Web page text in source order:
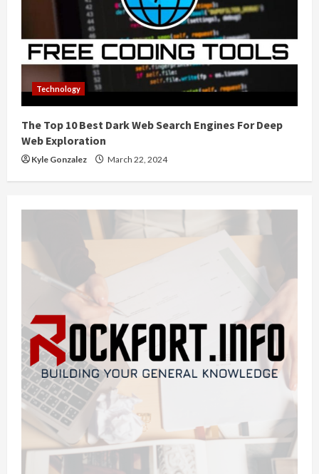
Technology
The Top 10 Best Dark Web Search Engines For Deep
Web Exploration
Kyle Gonzalez March 22, 2024